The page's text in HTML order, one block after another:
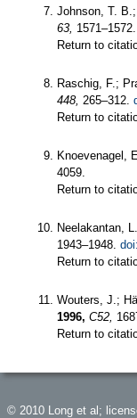
Johnson, T.
63, 1571–1572.
Return to
Raschig, F.;
448, 265–312.
Return to
Knoevenagel,
4059.
Return to
Neelakantan,
1943–1948.
Return to
Wouters, J.;
1996, C52,
Return to
© 2010 Long et al;